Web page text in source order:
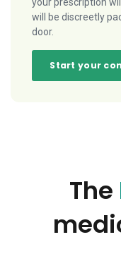
will be discreetly
door.
Start your
The